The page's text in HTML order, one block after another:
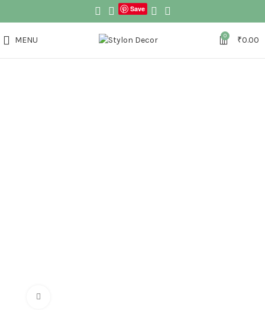
Save
MENU 0 ₹0.00